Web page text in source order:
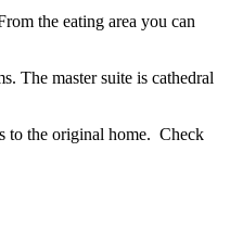
the eating area you can
The master suite is cathedral
to the original home. Check